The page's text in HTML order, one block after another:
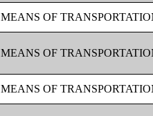
MEANS OF
MEANS OF
MEANS OF